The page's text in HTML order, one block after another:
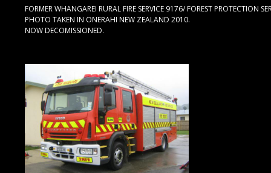
FORMER WHANGAREI RURAL FIRE SERVICE 9176/ FOREST PROTECTION
PHOTO TAKEN IN ONERAHI NEW ZEALAND 2010.
NOW DECOMISSIONED.